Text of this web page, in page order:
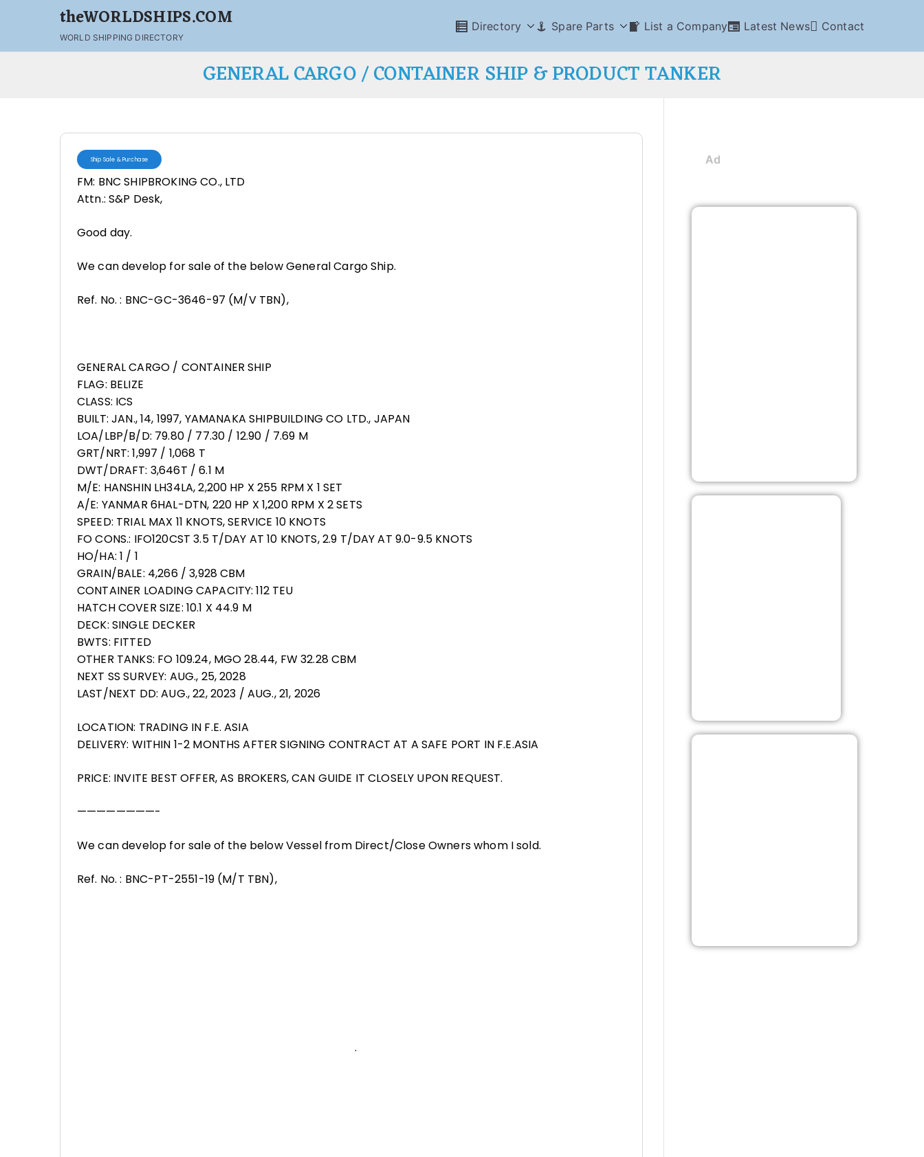
theWORLDSHIPS.COM
WORLD SHIPPING DIRECTORY
Directory Spare Parts List a Company Latest News Contact
GENERAL CARGO / CONTAINER SHIP & PRODUCT TANKER
Ship Sale & Purchase
FM: BNC SHIPBROKING CO., LTD
Attn.: S&P Desk,
Good day.
We can develop for sale of the below General Cargo Ship.
Ref. No. : BNC-GC-3646-97 (M/V TBN),
GENERAL CARGO / CONTAINER SHIP
FLAG: BELIZE
CLASS: ICS
BUILT: JAN., 14, 1997, YAMANAKA SHIPBUILDING CO LTD., JAPAN
LOA/LBP/B/D: 79.80 / 77.30 / 12.90 / 7.69 M
GRT/NRT: 1,997 / 1,068 T
DWT/DRAFT: 3,646T / 6.1 M
M/E: HANSHIN LH34LA, 2,200 HP X 255 RPM X 1 SET
A/E: YANMAR 6HAL-DTN, 220 HP X 1,200 RPM X 2 SETS
SPEED: TRIAL MAX 11 KNOTS, SERVICE 10 KNOTS
FO CONS.: IFO120CST 3.5 T/DAY AT 10 KNOTS, 2.9 T/DAY AT 9.0-9.5 KNOTS
HO/HA: 1 / 1
GRAIN/BALE: 4,266 / 3,928 CBM
CONTAINER LOADING CAPACITY: 112 TEU
HATCH COVER SIZE: 10.1 X 44.9 M
DECK: SINGLE DECKER
BWTS: FITTED
OTHER TANKS: FO 109.24, MGO 28.44, FW 32.28 CBM
NEXT SS SURVEY: AUG., 25, 2028
LAST/NEXT DD: AUG., 22, 2023 / AUG., 21, 2026
LOCATION: TRADING IN F.E. ASIA
DELIVERY: WITHIN 1-2 MONTHS AFTER SIGNING CONTRACT AT A SAFE PORT IN F.E.ASIA
PRICE: INVITE BEST OFFER, AS BROKERS, CAN GUIDE IT CLOSELY UPON REQUEST.
————————-
We can develop for sale of the below Vessel from Direct/Close Owners whom I sold.
Ref. No. : BNC-PT-2551-19 (M/T TBN),
.
Ad